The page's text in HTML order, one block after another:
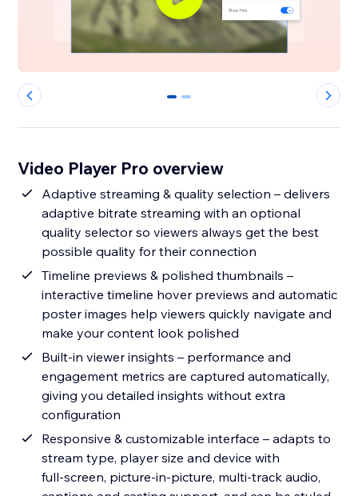
0 1
Video Player Pro overview
Adaptive streaming & quality selection – delivers
adaptive bitrate streaming with an optional
quality selector so viewers always get the best
possible quality for their connection
Timeline previews & polished thumbnails –
interactive timeline hover previews and automatic
poster images help viewers quickly navigate and
make your content look polished
Built‑in viewer insights – performance and
engagement metrics are captured automatically,
giving you detailed insights without extra
configuration
Responsive & customizable interface – adapts to
stream type, player size and device with
full‑screen, picture‑in‑picture, multi‑track audio,